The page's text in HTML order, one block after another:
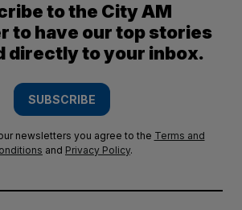
to the City AM
to have our top stories
directly to your inbox.
SUBSCRIBE
newsletters you agree to the Terms and
and Privacy Policy.